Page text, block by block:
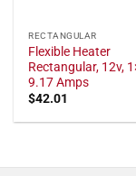
RECTANGULAR
Flexible Heater
Rectangular, 12v,
9.17 Amps
$42.01